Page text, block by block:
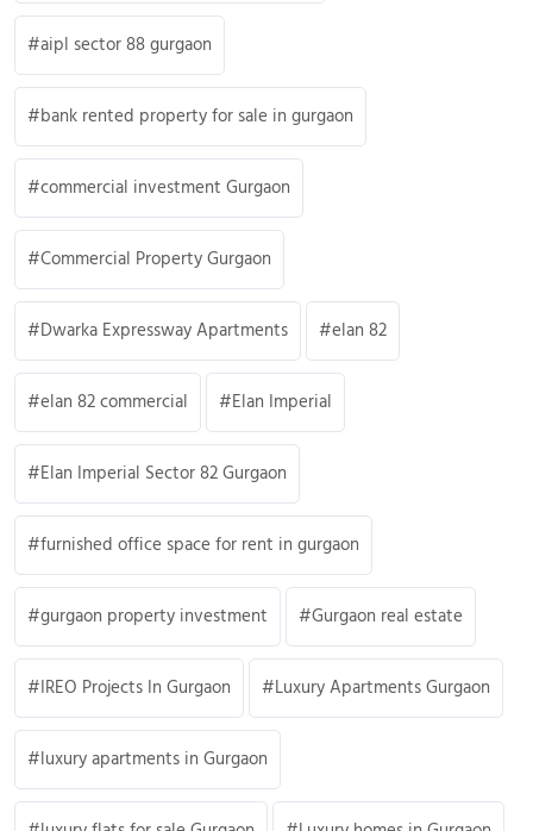
aipl sector 88 gurgaon
bank rented property for sale in gurgaon
commercial investment Gurgaon
Commercial Property Gurgaon
Dwarka Expressway Apartments elan 82
elan 82 commercial Elan Imperial
Elan Imperial Sector 82 Gurgaon
furnished office space for rent in gurgaon
gurgaon property investment Gurgaon real estate
IREO Projects In Gurgaon Luxury Apartments Gurgaon
luxury apartments in Gurgaon